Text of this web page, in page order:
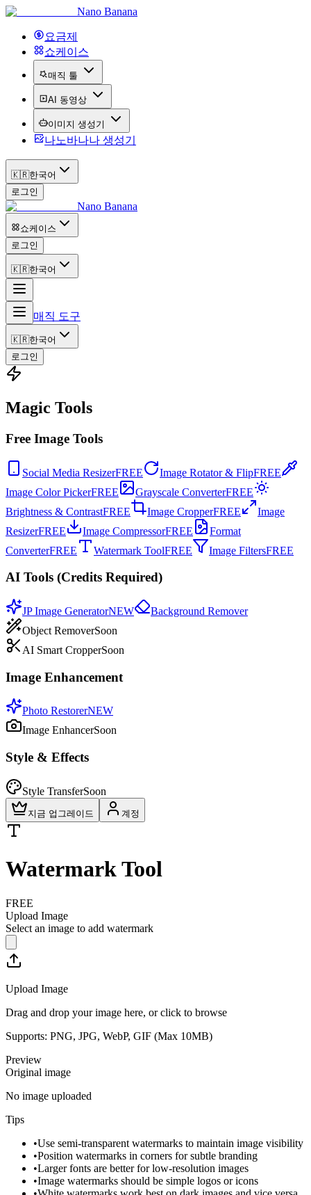
Nano Banana
요금제
쇼케이스
매직 툴
AI 동영상
이미지 생성기
나노바나나 생성기
🇰🇷한국어
로그인
Nano Banana
쇼케이스
로그인
🇰🇷한국어
매직 도구
🇰🇷한국어
로그인
Magic Tools
Free Image Tools
Social Media ResizerFREE Image Rotator & FlipFREE
Image Color PickerFREE Grayscale ConverterFREE
Brightness & ContrastFREE Image CropperFREE
Image
ResizerFREE Image CompressorFREE
Format
ConverterFREE Watermark ToolFREE Image FiltersFREE
AI Tools (Credits Required)
JP Image GeneratorNEW
Background Remover
Object RemoverSoon
AI Smart CropperSoon
Image Enhancement
Photo RestorerNEW
Image EnhancerSoon
Style & Effects
Style TransferSoon
지금 업그레이드 계정
Watermark Tool
FREE
Upload Image
Select an image to add watermark
Upload Image
Drag and drop your image here, or click to browse
Supports: PNG, JPG, WebP, GIF (Max 10MB)
Preview
Original image
No image uploaded
Tips
•Use semi-transparent watermarks to maintain image visibility
•Position watermarks in corners for subtle branding
•Larger fonts are better for low-resolution images
•Image watermarks should be simple logos or icons